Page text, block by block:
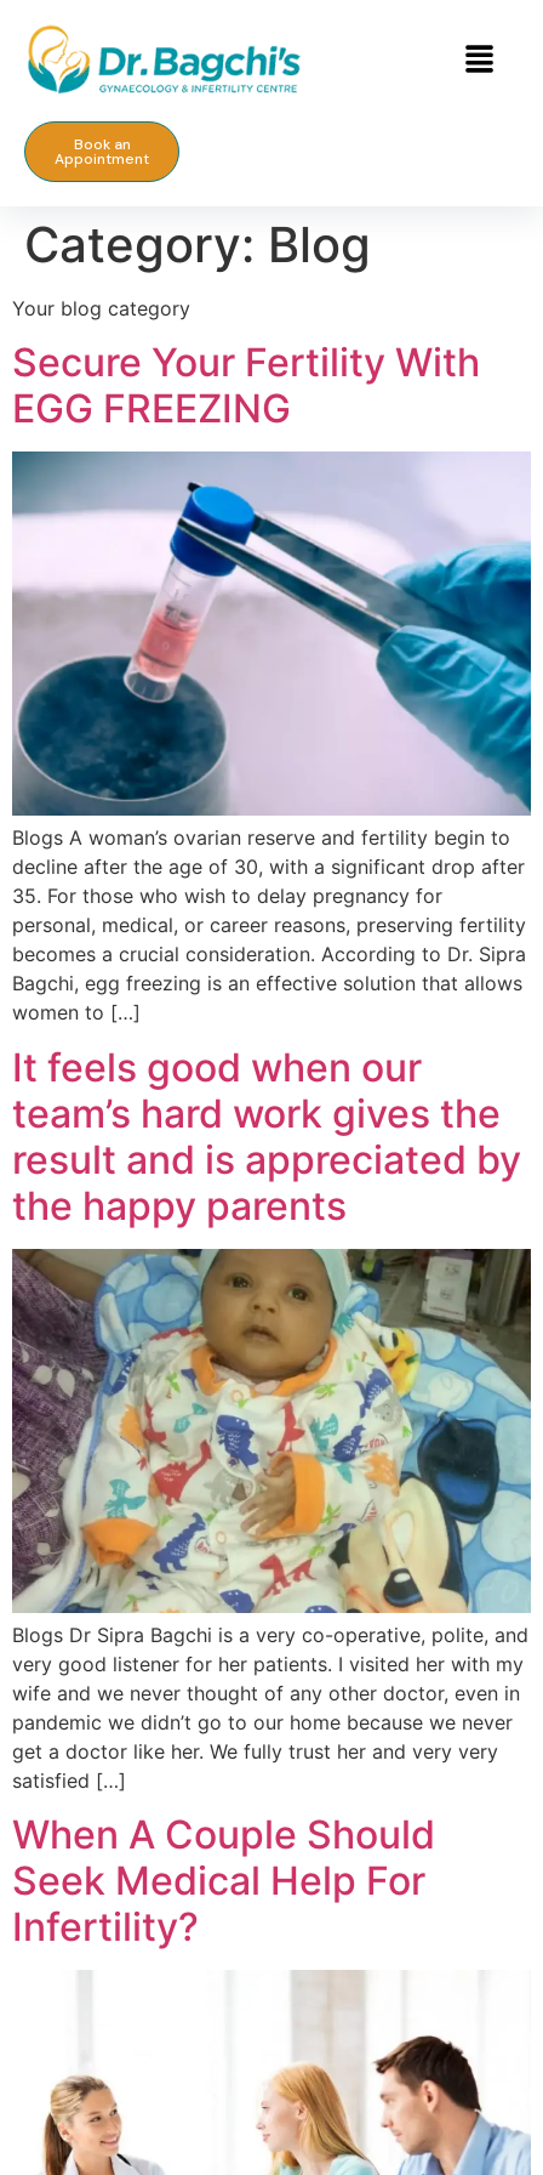
Book an
Appointment
Category: Blog
Your blog category
Secure Your Fertility With
EGG FREEZING
Blogs A woman’s ovarian reserve and fertility begin to
decline after the age of 30, with a significant drop after
35. For those who wish to delay pregnancy for
personal, medical, or career reasons, preserving fertility
becomes a crucial consideration. According to Dr. Sipra
Bagchi, egg freezing is an effective solution that allows
women to […]
It feels good when our
team’s hard work gives the
result and is appreciated by
the happy parents
Blogs Dr Sipra Bagchi is a very co-operative, polite, and
very good listener for her patients. I visited her with my
wife and we never thought of any other doctor, even in
pandemic we didn’t go to our home because we never
get a doctor like her. We fully trust her and very very
satisfied […]
When A Couple Should
Seek Medical Help For
Infertility?